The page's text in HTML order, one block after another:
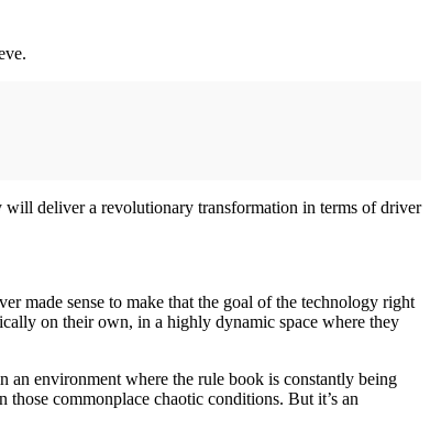
will deliver a revolutionary transformation in terms of driver
made sense to make that the goal of the technology right
on their own, in a highly dynamic space where they
an environment where the rule book is constantly being
commonplace chaotic conditions. But it’s an